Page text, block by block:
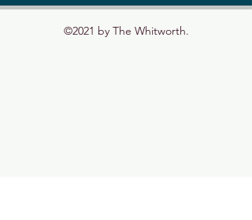
©2021 by The Whitworth.